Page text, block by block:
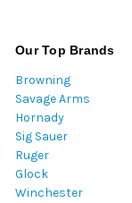
Our Top Brands
Browning
Savage Arms
Hornady
Sig Sauer
Ruger
Glock
Winchester